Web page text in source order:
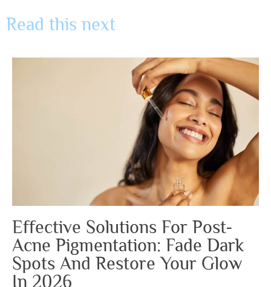
Read this next
Effective Solutions For Post-
Acne Pigmentation: Fade Dark
Spots And Restore Your Glow
In 2026